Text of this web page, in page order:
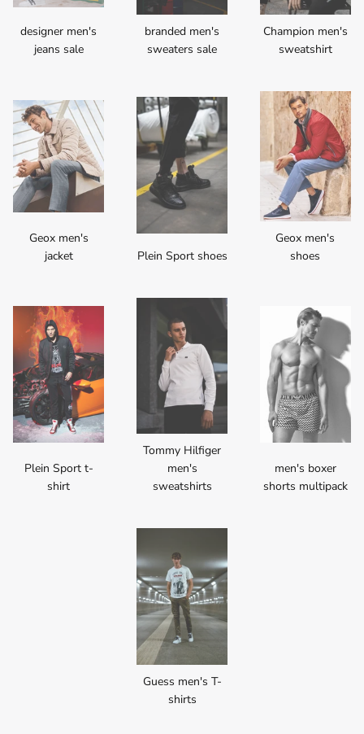
designer men's
jeans sale
branded men's
sweaters sale
Champion men's
sweatshirt
Geox men's
jacket
Plein Sport shoes
Geox men's
shoes
Plein Sport t-
shirt
Tommy Hilfiger
men's
sweatshirts
men's boxer
shorts multipack
Guess men's T-
shirts